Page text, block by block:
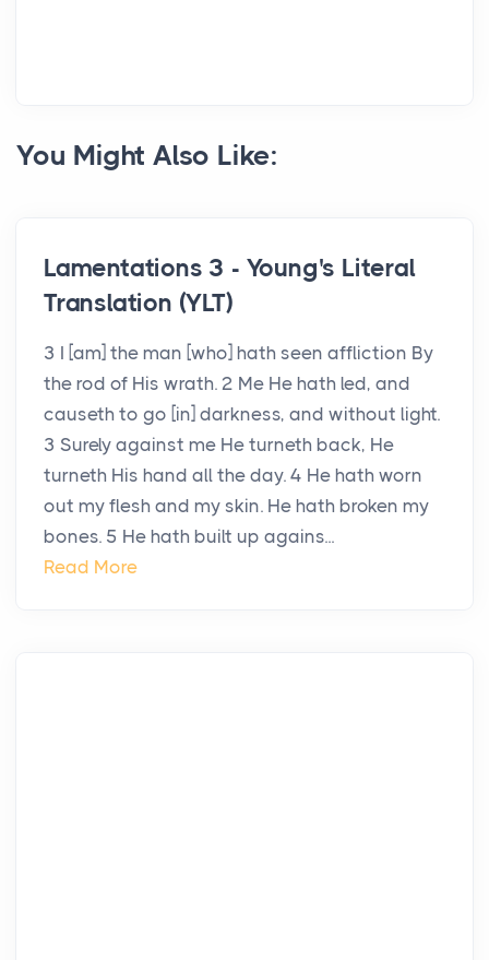
You Might Also Like:
Lamentations 3 - Young's Literal
Translation (YLT)
3 I [am] the man [who] hath seen affliction By
the rod of His wrath. 2 Me He hath led, and
causeth to go [in] darkness, and without light.
3 Surely against me He turneth back, He
turneth His hand all the day. 4 He hath worn
out my flesh and my skin. He hath broken my
bones. 5 He hath built up agains...
Read More